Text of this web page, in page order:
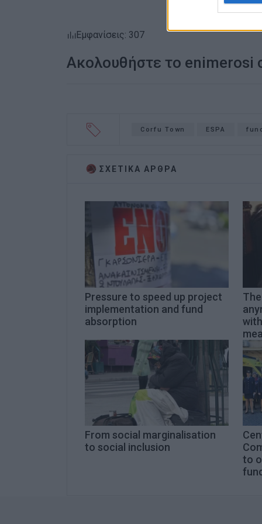
Εμφανίσεις: 307
Ακολουθήστε το enimerosi
Corfu Town ESPA
ΣΧΕΤΙΚA AΡΘΡΑ
Pressure to speed up project
implementation and fund
absorption
From social marginalisation
to social inclusion
to